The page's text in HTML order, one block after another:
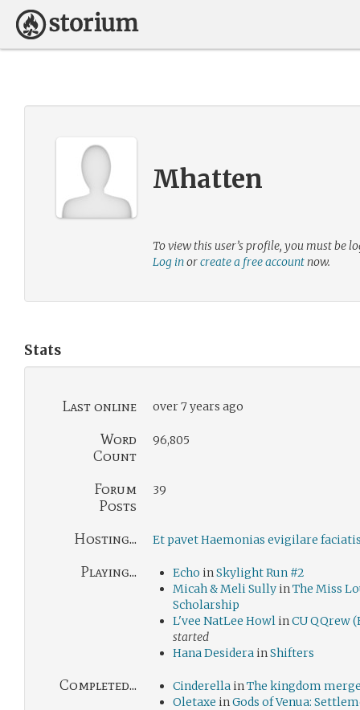
Mhatten
To view this user’s profile, you must be
Log inorcreate a free accountnow.
Stats
Last online over 7 years ago
Word
Count
96,805
Forum
Posts
39
Hosting... Et pavet Haemonias evigilare
Playing... Echo inSkylight Run #2
Micah & Meli Sully inThe Miss
Scholarship
L'vee NatLee Howl inCU QQrew
started
Hana Desidera inShifters
Completed... Cinderella inThe kingdom
Oletaxe inGods of Venua: